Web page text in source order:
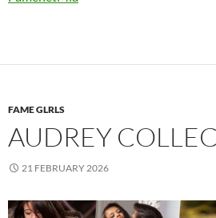
FAME GLRLS
AUDREY
21 FEBRUARY 2026